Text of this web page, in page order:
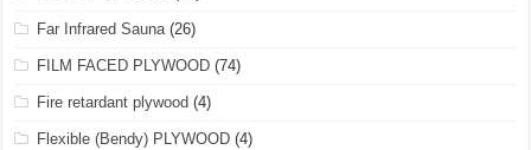
Far Infrared Sauna(26)
FILM FACED PLYWOOD (74)
Fire retardant plywood (4)
Flexible (Bendy) PLYWOOD (4)